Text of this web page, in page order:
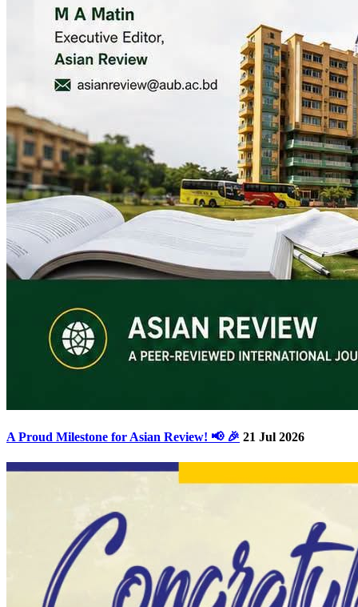
A Proud Milestone for Asian Review! 📢 🎉 21 Jul 2026